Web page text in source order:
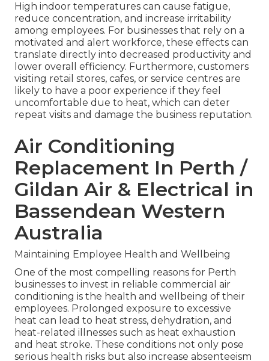
High indoor temperatures can cause fatigue,
reduce concentration, and increase irritability
among employees. For businesses that rely on a
motivated and alert workforce, these effects can
translate directly into decreased productivity and
lower overall efficiency. Furthermore, customers
visiting retail stores, cafes, or service centres are
likely to have a poor experience if they feel
uncomfortable due to heat, which can deter
repeat visits and damage the business reputation.
Air Conditioning
Replacement In Perth /
Gildan Air & Electrical in
Bassendean Western
Australia
Maintaining Employee Health and Wellbeing
One of the most compelling reasons for Perth
businesses to invest in reliable commercial air
conditioning is the health and wellbeing of their
employees. Prolonged exposure to excessive
heat can lead to heat stress, dehydration, and
heat-related illnesses such as heat exhaustion
and heat stroke. These conditions not only pose
serious health risks but also increase absenteeism